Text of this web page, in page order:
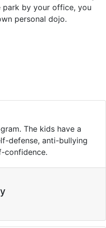
park by your office, you
personal dojo.
The kids have a
defense, anti-bullying
confidence.